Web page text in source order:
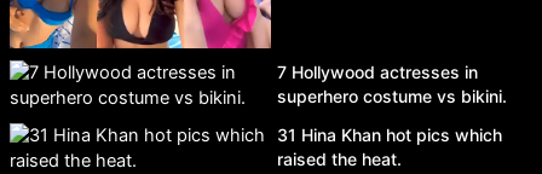
7 Hollywood actresses in
superhero costume vs bikini.
31 Hina Khan hot pics which
raised the heat.